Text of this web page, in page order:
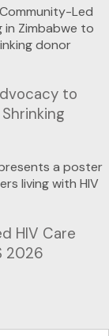
to
HIV Care
2026